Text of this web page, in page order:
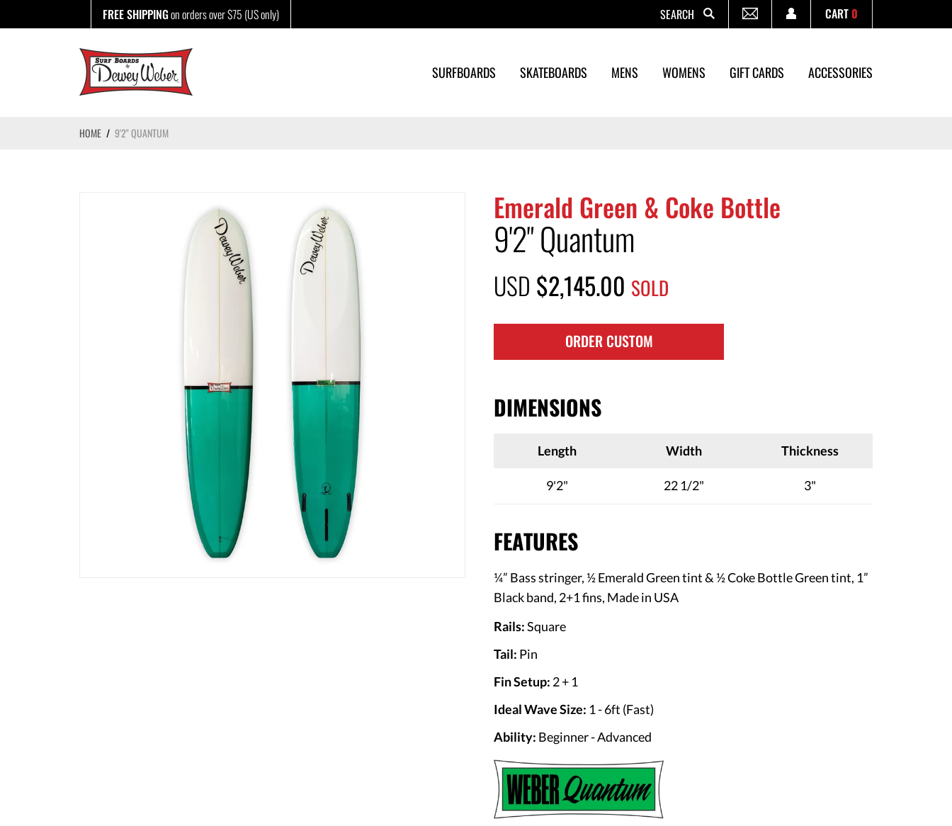
content
FREE SHIPPINGon orders over $75 (US only) Search CART0
SURFBOARDS SKATEBOARDS MENS WOMENS GIFT CARDS ACCESSORIES
HOME / 9'2" QUANTUM
Emerald Green & Coke Bottle
9'2" Quantum
USD $2,145.00 SOLD
ORDER CUSTOM
DIMENSIONS
Length Width Thickness
9'2" 22 1/2" 3"
FEATURES
¼” Bass stringer, ½ Emerald Green tint & ½ Coke Bottle Green tint, 1”
Black band, 2+1 fins, Made in USA
Rails:Square
Tail: Pin
Fin Setup: 2 + 1
Ideal Wave Size: 1 - 6ft (Fast)
Ability: Beginner - Advanced